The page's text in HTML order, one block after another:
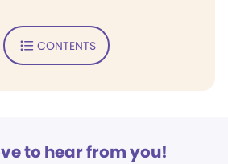
CONTENTS
to hear from you!